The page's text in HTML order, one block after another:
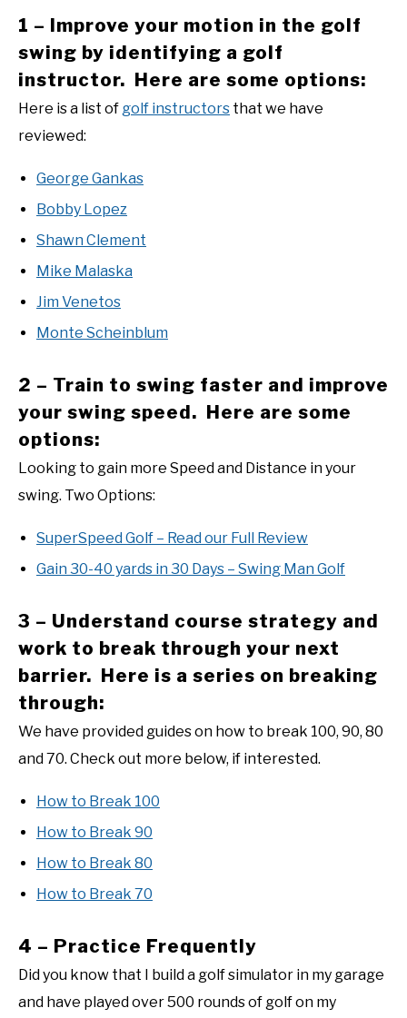
1 – Improve your motion in the golf
swing by identifying a golf
instructor. Here are some options:
Here is a list of golf instructors that we have
reviewed:
George Gankas
Bobby Lopez
Shawn Clement
Mike Malaska
Jim Venetos
Monte Scheinblum
2 – Train to swing faster and improve
your swing speed. Here are some
options:
Looking to gain more Speed and Distance in your
swing. Two Options:
SuperSpeed Golf – Read our Full Review
Gain 30-40 yards in 30 Days – Swing Man Golf
3 – Understand course strategy and
work to break through your next
barrier. Here is a series on breaking
through:
We have provided guides on how to break 100, 90, 80
and 70. Check out more below, if interested.
How to Break 100
How to Break 90
How to Break 80
How to Break 70
4 – Practice Frequently
Did you know that I build a golf simulator in my garage
and have played over 500 rounds of golf on my